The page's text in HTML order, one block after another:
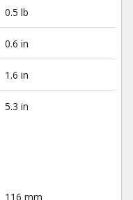
0.5 lb
0.6 in
1.6 in
5.3 in
116 mm